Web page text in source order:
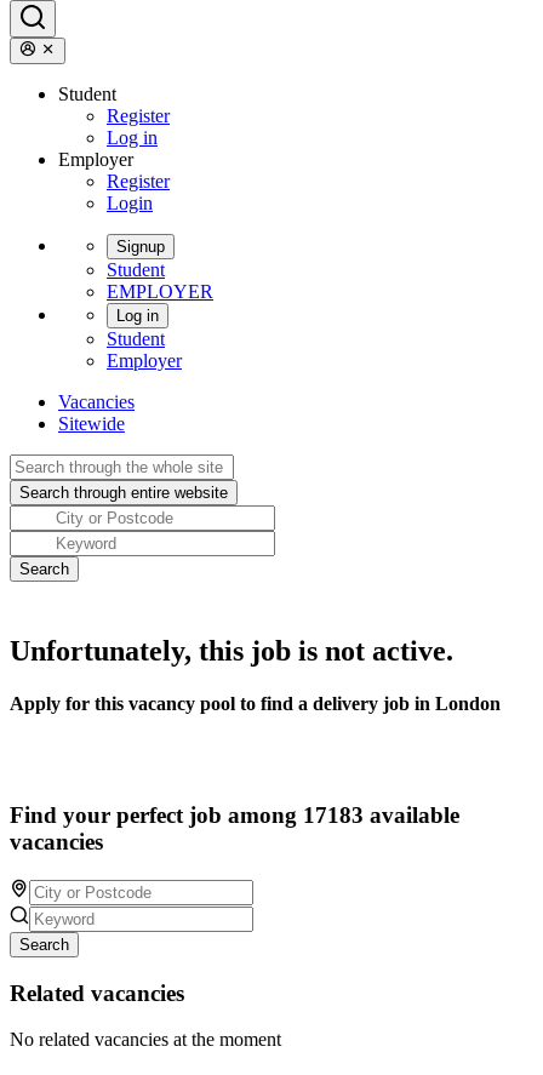
Student
Register
Log in
Employer
Register
Login
Signup
Student
EMPLOYER
Log in
Student
Employer
Vacancies
Sitewide
Unfortunately, this job is not active.
Apply for this vacancy pool to find a delivery job in London
Find your perfect job among 17183 available
vacancies
Search
Related vacancies
No related vacancies at the moment